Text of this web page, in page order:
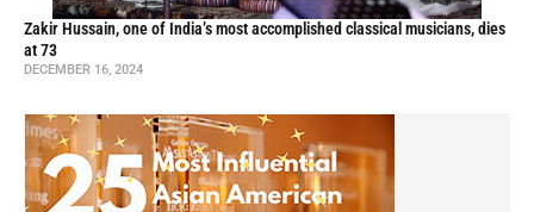
Zakir Hussain, one of India’s most accomplished classical musicians, dies
at 73
DECEMBER 16, 2024